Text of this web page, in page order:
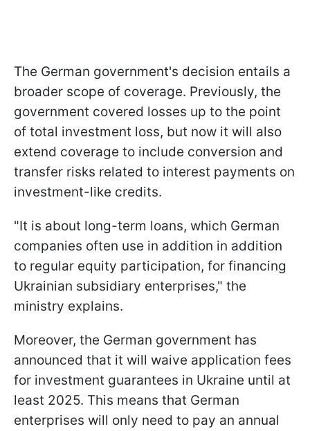
The German government's decision entails a
broader scope of coverage. Previously, the
government covered losses up to the point
of total investment loss, but now it will also
extend coverage to include conversion and
transfer risks related to interest payments on
investment-like credits.
"It is about long-term loans, which German
companies often use in addition in addition
to regular equity participation, for financing
Ukrainian subsidiary enterprises," the
ministry explains.
Moreover, the German government has
announced that it will waive application fees
for investment guarantees in Ukraine until at
least 2025. This means that German
enterprises will only need to pay an annual